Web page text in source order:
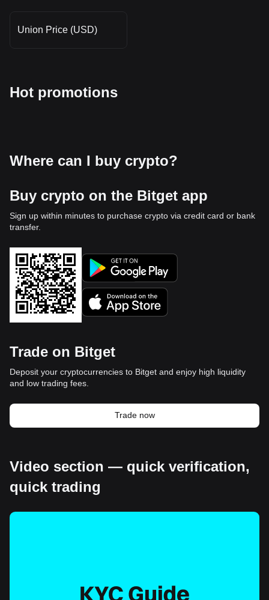
Union Price (USD)
Hot promotions
Where can I buy crypto?
Buy crypto on the Bitget app
Sign up within minutes to purchase crypto via credit card or bank
transfer.
Trade on Bitget
Deposit your cryptocurrencies to Bitget and enjoy high liquidity
and low trading fees.
Trade now
Video section — quick verification,
quick trading